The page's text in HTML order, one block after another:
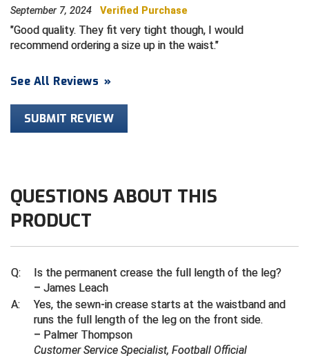
Heart of America Athletic Conference Softball
Illinois High School Association
Iowa High School Athletic Association
Ivy League Baseball
Ivy League Softball
Kentucky High School Athletic Association
Lone Star Conference Softball
Louisiana High School Officials Association
September 7, 2024 Verified Purchase
Good quality. They fit very tight though, I would
recommend ordering a size up in the waist.
See All Reviews »
SUBMIT REVIEW
QUESTIONS ABOUT THIS
PRODUCT
Q:
Is the permanent crease the full length of the leg?
– James Leach
A:
Yes, the sewn-in crease starts at the waistband and
runs the full length of the leg on the front side.
– Palmer Thompson
Customer Service Specialist, Football Official